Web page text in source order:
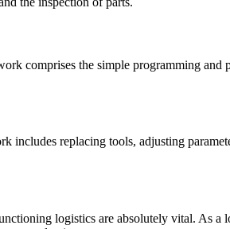
comprises the simple programming
replacing tools, adjusting
logistics are absolutely vital. As